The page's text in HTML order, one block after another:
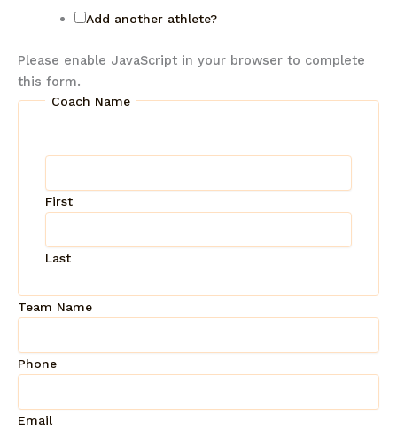
Add another athlete?
Please enable JavaScript in your browser to complete
this form.
Coach Name
First
Last
Team Name
Phone
Email